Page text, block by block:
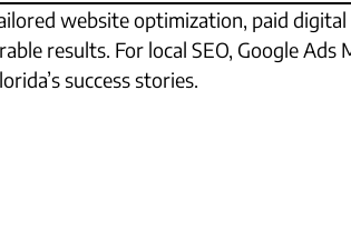
website optimization, paid
results. For local SEO, Google
success stories.